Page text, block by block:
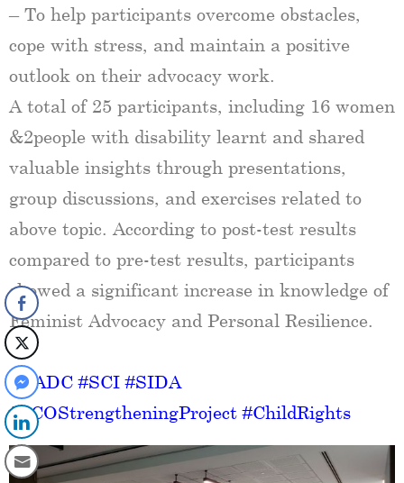
– To help participants overcome obstacles,
cope with stress, and maintain a positive
outlook on their advocacy work.
A total of 25 participants, including 16 women​​
&2people with disability learnt and shared
valuable insights through presentations,
group discussions, and exercises related to
above topic. According to post-test results
compared to pre-test results, participants
showed a significant increase in knowledge of
Feminist Advocacy and Personal Resilience.
#GADC #SCI #SIDA
#SCOStrengtheningProject #ChildRights